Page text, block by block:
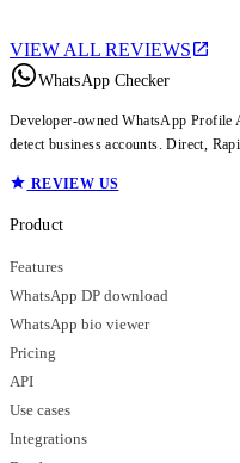
VIEW ALL REVIEWS
WhatsApp Checker
Developer-owned WhatsApp Profile
detect business accounts. Direct,
REVIEW US
Product
Features
WhatsApp DP download
WhatsApp bio viewer
Pricing
API
Use cases
Integrations